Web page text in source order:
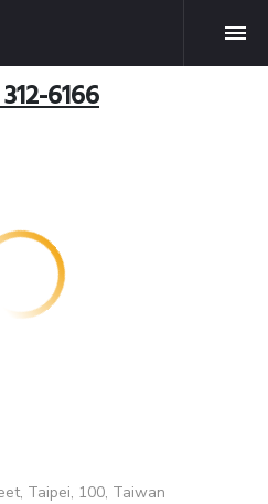
6166
Taipei, 100, Taiwan